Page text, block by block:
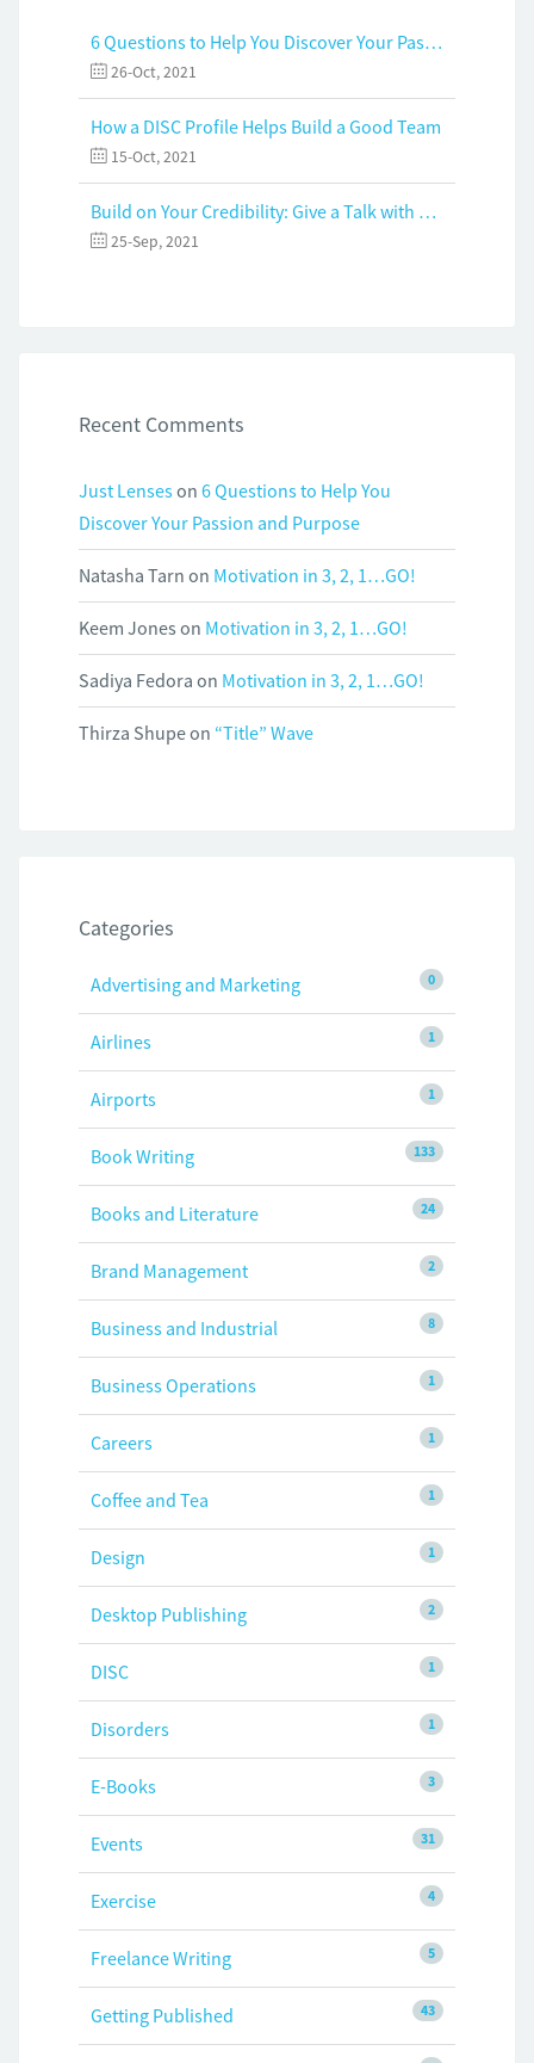
6 Questions to Help You Discover Your Passion and Purpose
26-Oct, 2021
How a DISC Profile Helps Build a Good Team
15-Oct, 2021
Build on Your Credibility: Give a Talk with Confidence
25-Sep, 2021
Recent Comments
Just Lenseson 6 Questions to Help You
Discover Your Passion and Purpose
Natasha Tarn on Motivation in 3, 2, 1…GO!
Keem Jones on Motivation in 3, 2, 1…GO!
Sadiya Fedora on Motivation in 3, 2, 1…GO!
Thirza Shupeon “Title” Wave
Categories
0
Advertising and Marketing
1
Airlines
1
Airports
133
Book Writing
24
Books and Literature
2
Brand Management
8
Business and Industrial
1
Business Operations
1
Careers
1
Coffee and Tea
1
Design
2
Desktop Publishing
1
DISC
1
Disorders
3
E-Books
31
Events
4
Exercise
5
Freelance Writing
43
Getting Published